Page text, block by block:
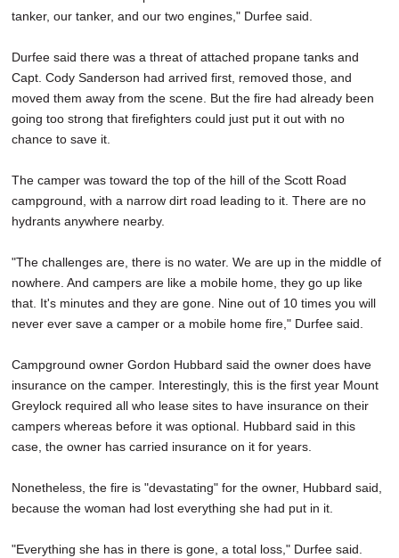
tanker, our tanker, and our two engines," Durfee said.
Durfee said there was a threat of attached propane tanks and
Capt. Cody Sanderson had arrived first, removed those, and
moved them away from the scene. But the fire had already been
going too strong that firefighters could just put it out with no
chance to save it.
The camper was toward the top of the hill of the Scott Road
campground, with a narrow dirt road leading to it. There are no
hydrants anywhere nearby.
"The challenges are, there is no water. We are up in the middle of
nowhere. And campers are like a mobile home, they go up like
that. It's minutes and they are gone. Nine out of 10 times you will
never ever save a camper or a mobile home fire," Durfee said.
Campground owner Gordon Hubbard said the owner does have
insurance on the camper. Interestingly, this is the first year Mount
Greylock required all who lease sites to have insurance on their
campers whereas before it was optional. Hubbard said in this
case, the owner has carried insurance on it for years.
Nonetheless, the fire is "devastating" for the owner, Hubbard said,
because the woman had lost everything she had put in it.
"Everything she has in there is gone, a total loss," Durfee said.